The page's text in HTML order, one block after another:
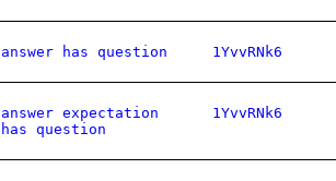
answer has question 1YvvRNk6
answer expectation
has question
1YvvRNk6